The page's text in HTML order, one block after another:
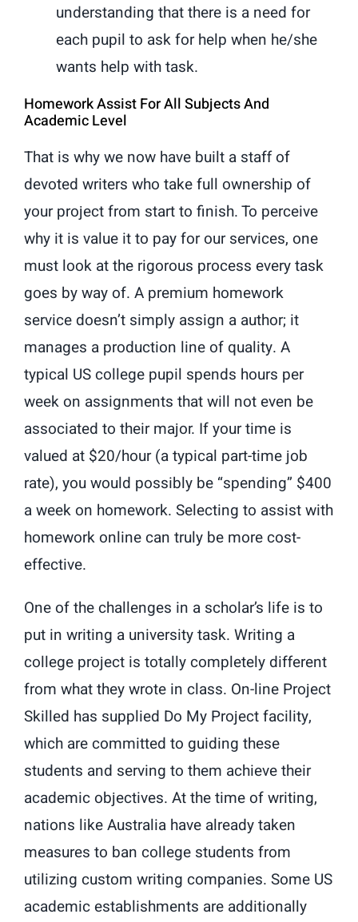
understanding that there is a need for
each pupil to ask for help when he/she
wants help with task.
Homework Assist For All Subjects And
Academic Level
That is why we now have built a staff of
devoted writers who take full ownership of
your project from start to finish. To perceive
why it is value it to pay for our services, one
must look at the rigorous process every task
goes by way of. A premium homework
service doesn’t simply assign a author; it
manages a production line of quality. A
typical US college pupil spends hours per
week on assignments that will not even be
associated to their major. If your time is
valued at $20/hour (a typical part-time job
rate), you would possibly be “spending” $400
a week on homework. Selecting to assist with
homework online can truly be more cost-
effective.
One of the challenges in a scholar’s life is to
put in writing a university task. Writing a
college project is totally completely different
from what they wrote in class. On-line Project
Skilled has supplied Do My Project facility,
which are committed to guiding these
students and serving to them achieve their
academic objectives. At the time of writing,
nations like Australia have already taken
measures to ban college students from
utilizing custom writing companies. Some US
academic establishments are additionally